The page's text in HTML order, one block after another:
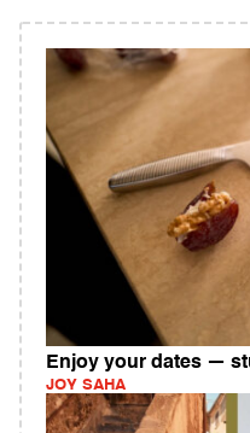
Enjoy your dates —
JOY SAHA